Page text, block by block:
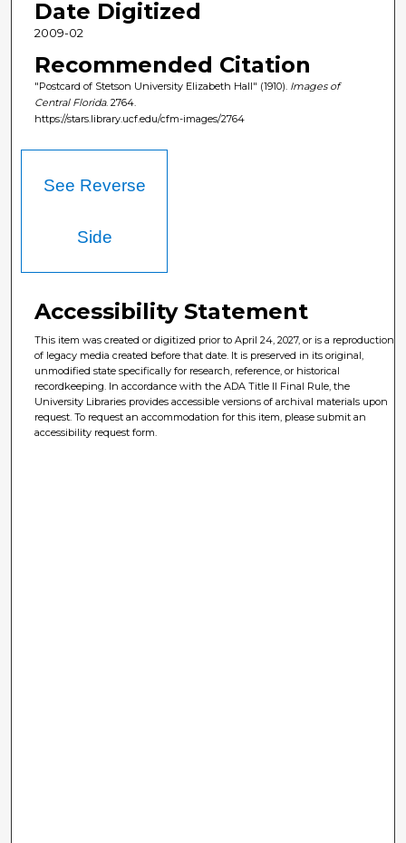
Date Digitized
2009-02
Recommended Citation
"Postcard of Stetson University Elizabeth Hall" (1910). Images of
Central Florida. 2764.
https://stars.library.ucf.edu/cfm-images/2764
See Reverse
Side
Accessibility Statement
This item was created or digitized prior to April 24, 2027, or is a reproduction
of legacy media created before that date. It is preserved in its original,
unmodified state specifically for research, reference, or historical
recordkeeping. In accordance with the ADA Title II Final Rule, the
University Libraries provides accessible versions of archival materials upon
request. To request an accommodation for this item, please submit an
accessibility request form.